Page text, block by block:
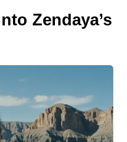
Zendaya’s